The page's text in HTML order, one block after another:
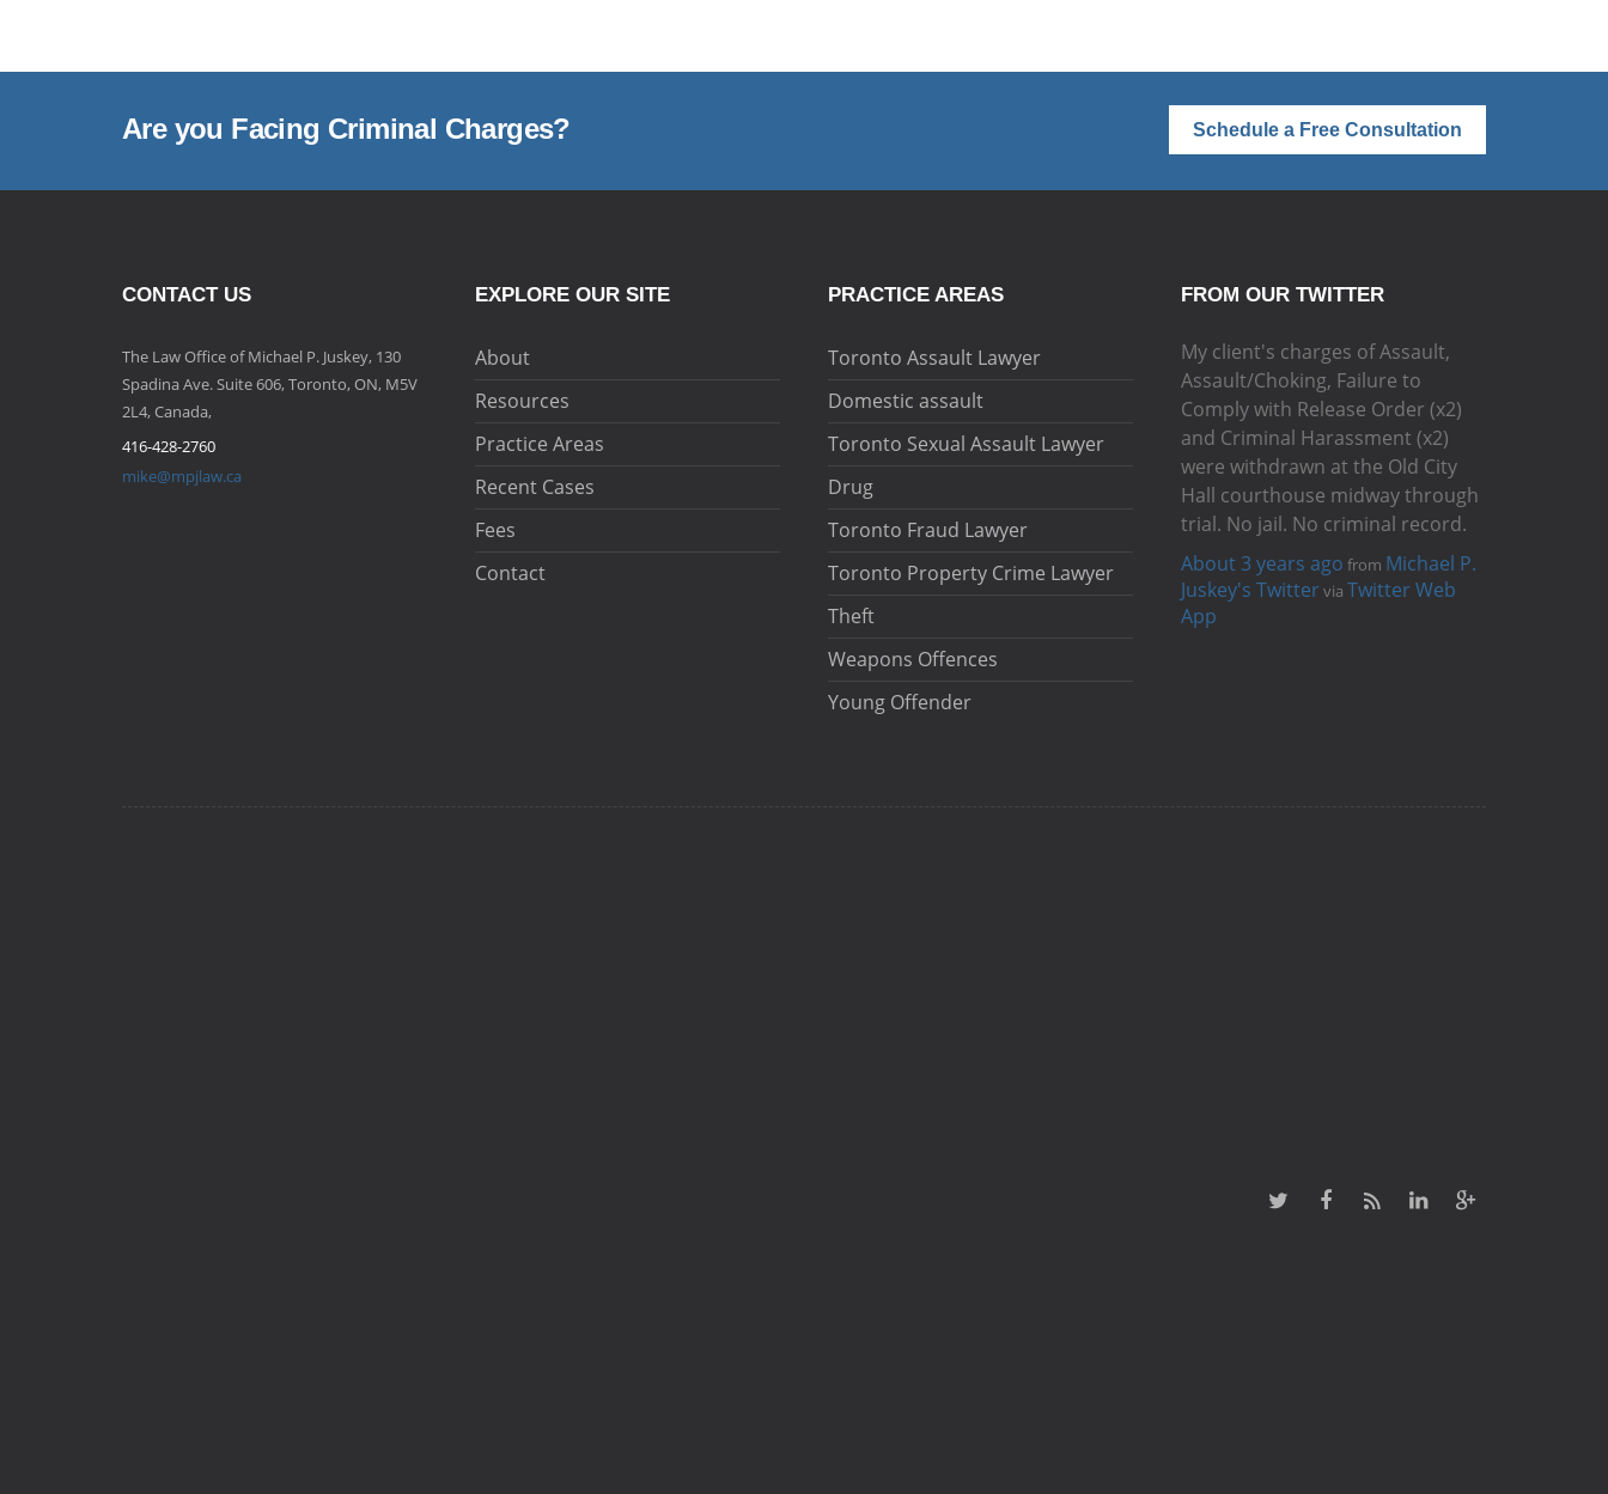
Are you Facing Criminal Charges? Schedule a Free Consultation
CONTACT US
The Law Office of Michael P. Juskey, 130
Spadina Ave. Suite 606, Toronto, ON, M5V
2L4, Canada,
416-428-2760
mike@mpjlaw.ca
EXPLORE OUR SITE
About
Resources
Practice Areas
Recent Cases
Fees
Contact
PRACTICE AREAS
Toronto Assault Lawyer
Domestic assault
Toronto Sexual Assault Lawyer
Drug
Toronto Fraud Lawyer
Toronto Property Crime Lawyer
Theft
Weapons Offences
Young Offender
FROM OUR TWITTER
My client's charges of Assault,
Assault/Choking, Failure to
Comply with Release Order (x2)
and Criminal Harassment (x2)
were withdrawn at the Old City
Hall courthouse midway through
trial. No jail. No criminal record.
About 3 years ago from Michael P.
Juskey's Twitter via Twitter Web
App